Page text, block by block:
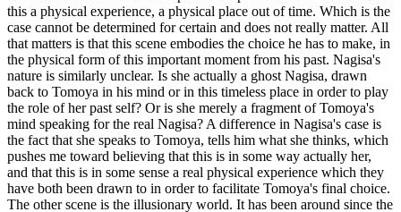
this a physical experience, a physical place out of time. Which is the
case cannot be determined for certain and does not really matter. All
that matters is that this scene embodies the choice he has to make, in
the physical form of this important moment from his past. Nagisa's
nature is similarly unclear. Is she actually a ghost Nagisa, drawn
back to Tomoya in his mind or in this timeless place in order to play
the role of her past self? Or is she merely a fragment of Tomoya's
mind speaking for the real Nagisa? A difference in Nagisa's case is
the fact that she speaks to Tomoya, tells him what she thinks, which
pushes me toward believing that this is in some way actually her,
and that this is in some sense a real physical experience which they
have both been drawn to in order to facilitate Tomoya's final choice.
The other scene is the illusionary world. It has been around since the